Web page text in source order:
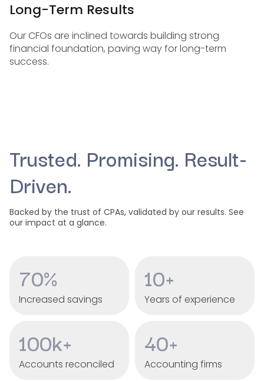
Long-Term Results
Our CFOs are inclined towards building strong
financial foundation, paving way for long-term
success.
Trusted. Promising. Result-
Driven.
Backed by the trust of CPAs, validated by our results. See
our impact at a glance.
70%
Increased savings
10+
Years of experience
100k+
Accounts reconciled
40+
Accounting firms